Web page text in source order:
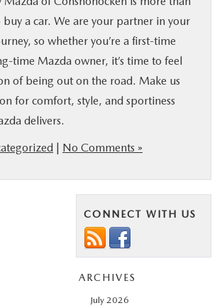
buy a car. We are your partner in your
so whether you’re a first-time
time Mazda owner, it’s time to feel
of being out on the road. Make us
for comfort, style, and sportiness
delivers.
| No Comments »
CONNECT WITH US
ARCHIVES
July 2026